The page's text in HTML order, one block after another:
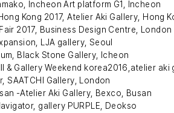
Incheon Art platform G1, Incheon
Kong 2017, Atelier Aki Gallery, Hong
2017, Business Design Centre, London
LJA gallery, Seoul
Black Stone Gallery, Icheon
& Gallery Weekend korea2016,atelier aki
SAATCHI Gallery, London
-Atelier Aki Gallery, Bexco, Busan
gallery PURPLE, Deokso